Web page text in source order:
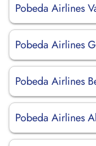
Pobeda Airlines
Pobeda Airlines
Pobeda Airlines
Pobeda Airlines